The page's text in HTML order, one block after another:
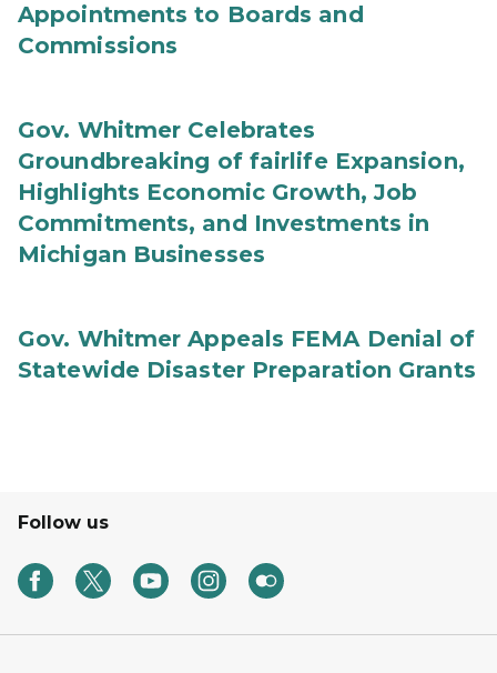
Appointments to Boards and
Commissions
Gov. Whitmer Celebrates
Groundbreaking of fairlife Expansion,
Highlights Economic Growth, Job
Commitments, and Investments in
Michigan Businesses
Gov. Whitmer Appeals FEMA Denial of
Statewide Disaster Preparation Grants
Follow us